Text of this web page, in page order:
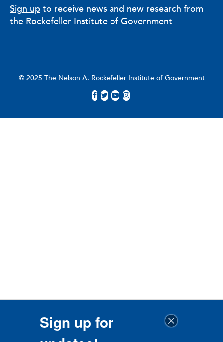
Sign up to receive news and new research from
the Rockefeller Institute of Government
© 2025 The Nelson A. Rockefeller Institute of Government
Sign up for